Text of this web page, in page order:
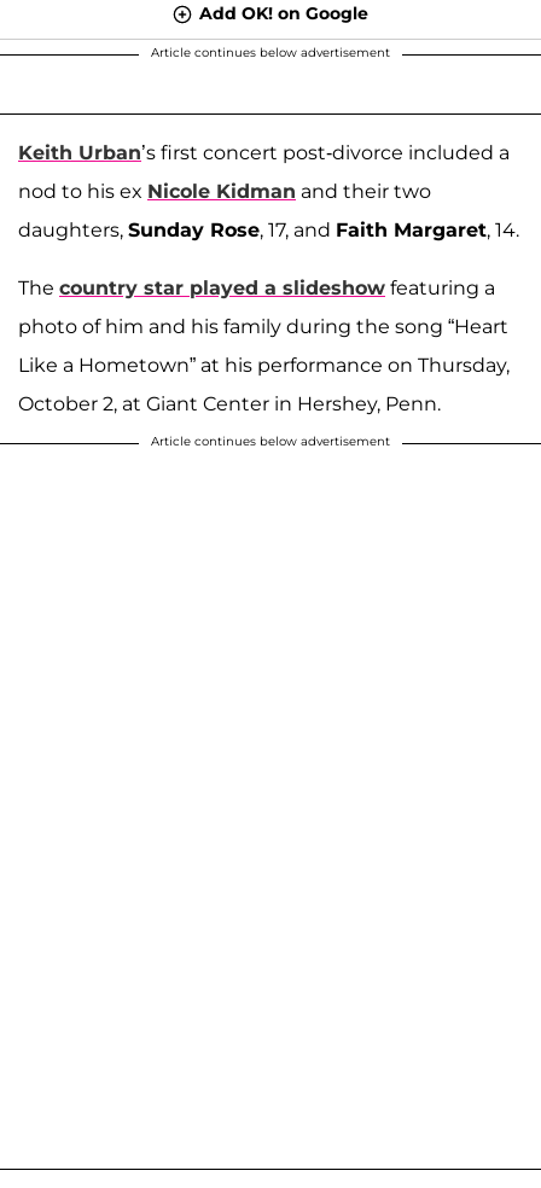
Add OK! on Google
Article continues below advertisement
Keith Urban’s first concert post-divorce included a
nod to his ex Nicole Kidman and their two
daughters, Sunday Rose, 17, and Faith Margaret, 14.
The country star played a slideshow featuring a
photo of him and his family during the song “Heart
Like a Hometown” at his performance on Thursday,
October 2, at Giant Center in Hershey, Penn.
Article continues below advertisement